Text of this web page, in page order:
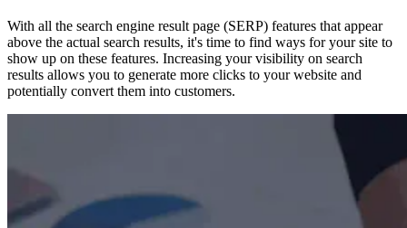
With all the search engine result page (SERP) features that appear
above the actual search results, it's time to find ways for your site to
show up on these features. Increasing your visibility on search
results allows you to generate more clicks to your website and
potentially convert them into customers.